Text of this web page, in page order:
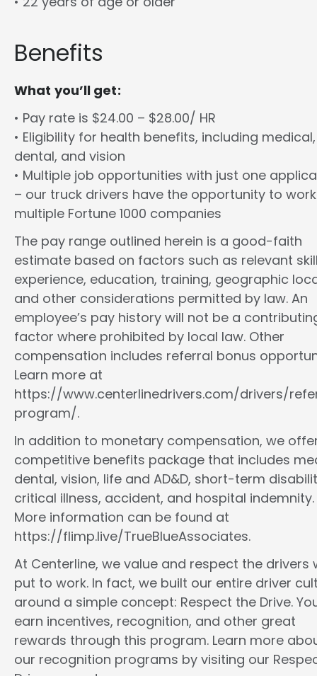
Benefits
What you’ll get:
• Pay rate is $24.00 – $28.00/ HR
• Eligibility for health benefits, including medical,
dental, and vision
• Multiple job opportunities with just one
– our truck drivers have the opportunity to
multiple Fortune 1000 companies
The pay range outlined herein is a good-faith
estimate based on factors such as relevant
experience, education, training, geographic
and other considerations permitted by law. An
employee’s pay history will not be a
factor where prohibited by local law. Other
compensation includes referral bonus
Learn more at
https://www.centerlinedrivers.com/drivers/
program/.
In addition to monetary compensation, we
competitive benefits package that includes
dental, vision, life and AD&D, short-term
critical illness, accident, and hospital indemnity.
More information can be found at
https://flimp.live/TrueBlueAssociates.
At Centerline, we value and respect the drivers
put to work. In fact, we built our entire driver
around a simple concept: Respect the Drive.
earn incentives, recognition, and other great
rewards through this program. Learn more
our recognition programs by visiting our